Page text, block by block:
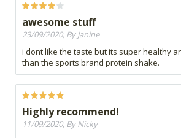
awesome stuff
23/09/2020, By Janine
i dont like the taste but its super healthy
than the sports brand protein shake.
Highly recommend!
11/09/2020, By Nicky